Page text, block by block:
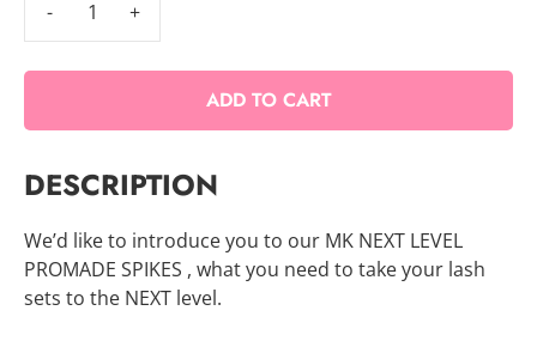
ADD TO CART
DESCRIPTION
We’d like to introduce you to our MK NEXT LEVEL
PROMADE SPIKES , what you need to take your lash
sets to the NEXT level.